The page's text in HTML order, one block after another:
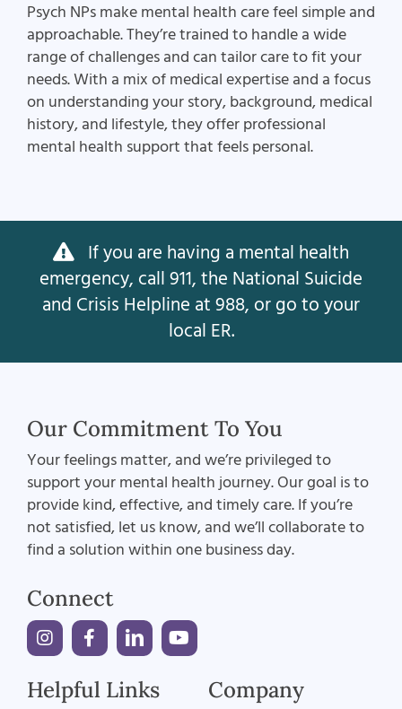
Psych NPs make mental health care feel simple and
approachable. They’re trained to handle a wide
range of challenges and can tailor care to fit your
needs. With a mix of medical expertise and a focus
on understanding your story, background, medical
history, and lifestyle, they offer professional
mental health support that feels personal.
If you are having a mental health
emergency, call 911, the National Suicide
and Crisis Helpline at 988, or go to your
local ER.
Our Commitment To You
Your feelings matter, and we’re privileged to
support your mental health journey. Our goal is to
provide kind, effective, and timely care. If you’re
not satisfied, let us know, and we’ll collaborate to
find a solution within one business day.
Connect
Helpful Links Company